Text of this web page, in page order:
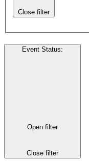
Close filter
Event Status:
Open filter
Close filter